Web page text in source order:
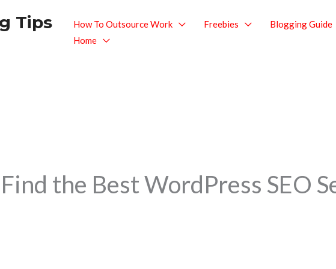
Tips How To Outsource Work Freebies Blogging Guide
Home
the Best WordPress SEO